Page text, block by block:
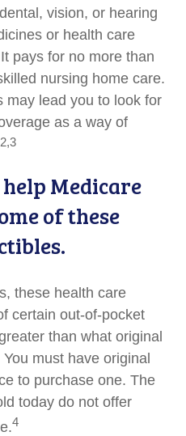
vision, or hearing
or health care
pays for no more than
nursing home care.
may lead you to look for
as a way of
2,3
Medicare
of these
these health care
certain out-of-pocket
than what original
must have original
to purchase one. The
today do not offer
4